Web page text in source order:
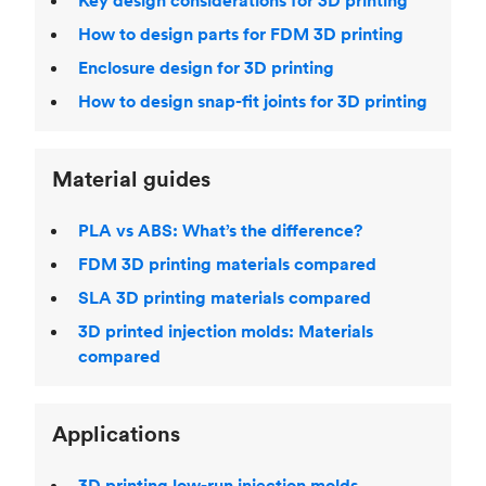
How to design parts for FDM 3D printing
Enclosure design for 3D printing
How to design snap-fit joints for 3D printing
Material guides
PLA vs ABS: What’s the difference?
FDM 3D printing materials compared
SLA 3D printing materials compared
3D printed injection molds: Materials
compared
Applications